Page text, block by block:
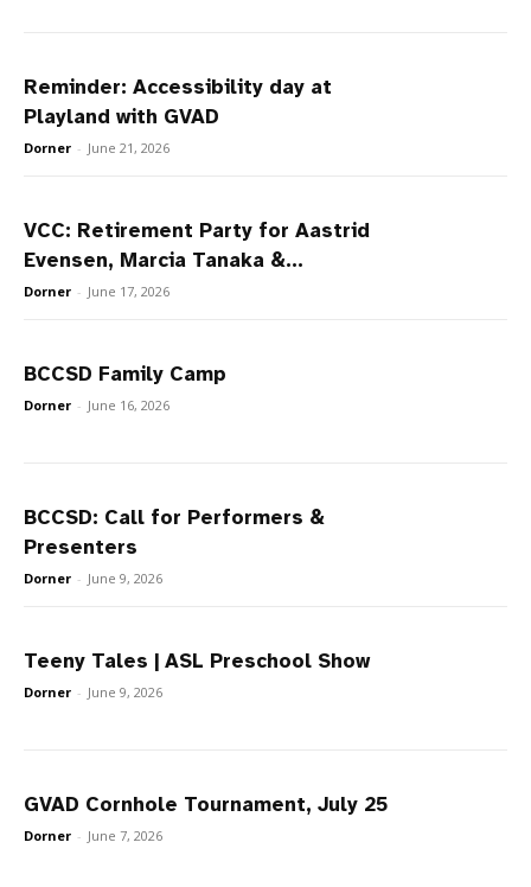
Reminder: Accessibility day at
Playland with GVAD
Dorner - June 21, 2026
VCC: Retirement Party for Aastrid
Evensen, Marcia Tanaka &...
Dorner - June 17, 2026
BCCSD Family Camp
Dorner - June 16, 2026
BCCSD: Call for Performers &
Presenters
Dorner - June 9, 2026
Teeny Tales | ASL Preschool Show
Dorner - June 9, 2026
GVAD Cornhole Tournament, July 25
Dorner - June 7, 2026